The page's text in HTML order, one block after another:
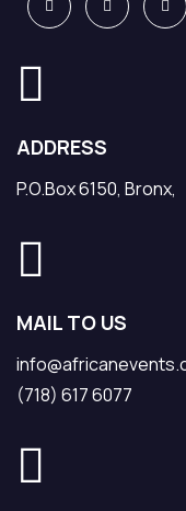
ADDRESS
P.O.Box 6150, Bronx,
MAIL TO US
(718) 617 6077